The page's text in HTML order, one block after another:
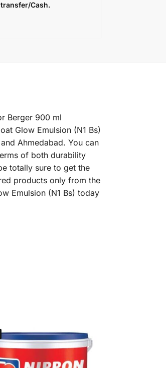
Cash.
Berger 900 ml
Glow Emulsion (N1 Bs)
Ahmedabad. You can
of both durability
totally sure to get the
products only from the
Emulsion (N1 Bs) today